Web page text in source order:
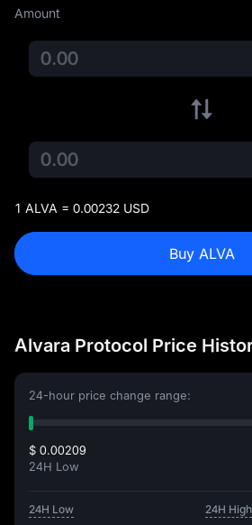
Amount
1 ALVA = 0.00232 USD
Buy ALVA
Alvara Protocol Price
24-hour price change range:
$ 0.00209
24H Low
24H Low 24H High